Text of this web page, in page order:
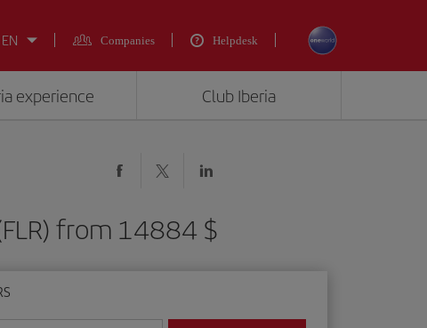
Companies Helpdesk
experience Club Iberia
from 14884 $